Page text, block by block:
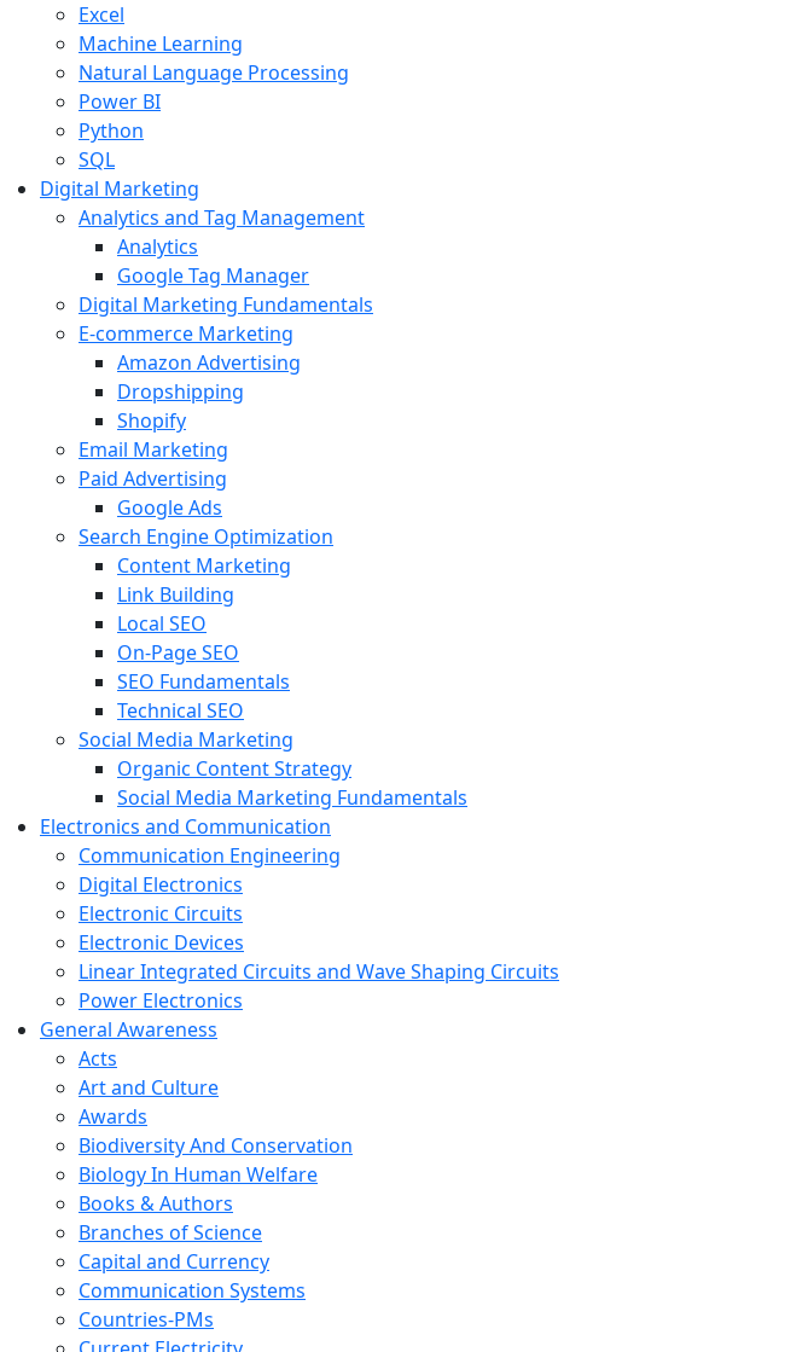
Excel
Machine Learning
Natural Language Processing
Power BI
Python
SQL
Digital Marketing
Analytics and Tag Management
Analytics
Google Tag Manager
Digital Marketing Fundamentals
E-commerce Marketing
Amazon Advertising
Dropshipping
Shopify
Email Marketing
Paid Advertising
Google Ads
Search Engine Optimization
Content Marketing
Link Building
Local SEO
On-Page SEO
SEO Fundamentals
Technical SEO
Social Media Marketing
Organic Content Strategy
Social Media Marketing Fundamentals
Electronics and Communication
Communication Engineering
Digital Electronics
Electronic Circuits
Electronic Devices
Linear Integrated Circuits and Wave Shaping Circuits
Power Electronics
General Awareness
Acts
Art and Culture
Awards
Biodiversity And Conservation
Biology In Human Welfare
Books & Authors
Branches of Science
Capital and Currency
Communication Systems
Countries-PMs